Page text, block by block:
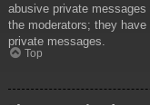
abusive private
the moderators; they
private messages.
Top